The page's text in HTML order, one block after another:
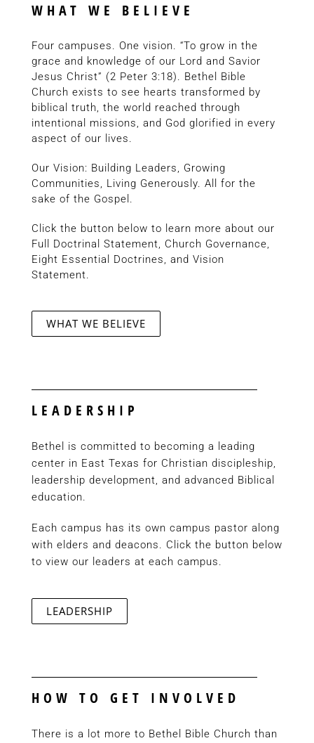
WHAT WE BELIEVE
Four campuses. One vision. “To grow in the
grace and knowledge of our Lord and Savior
Jesus Christ” (2 Peter 3:18). Bethel Bible
Church exists to see hearts transformed by
biblical truth, the world reached through
intentional missions, and God glorified in every
aspect of our lives.
Our Vision: Building Leaders, Growing
Communities, Living Generously. All for the
sake of the Gospel.
Click the button below to learn more about our
Full Doctrinal Statement, Church Governance,
Eight Essential Doctrines, and Vision
Statement.
WHAT WE BELIEVE
LEADERSHIP
Bethel is committed to becoming a leading
center in East Texas for Christian discipleship,
leadership development, and advanced Biblical
education.
Each campus has its own campus pastor along
with elders and deacons. Click the button below
to view our leaders at each campus.
LEADERSHIP
HOW TO GET INVOLVED
There is a lot more to Bethel Bible Church than